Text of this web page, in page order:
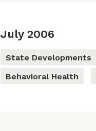
July 2006
State Developments
Behavioral Health